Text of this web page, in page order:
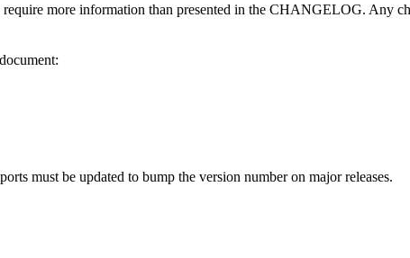
more information than presented in the CHANGELOG. Any
must be updated to bump the version number on major releases.